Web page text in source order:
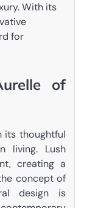
With its
for
of
its thoughtful
living. Lush
creating a
concept of
design is